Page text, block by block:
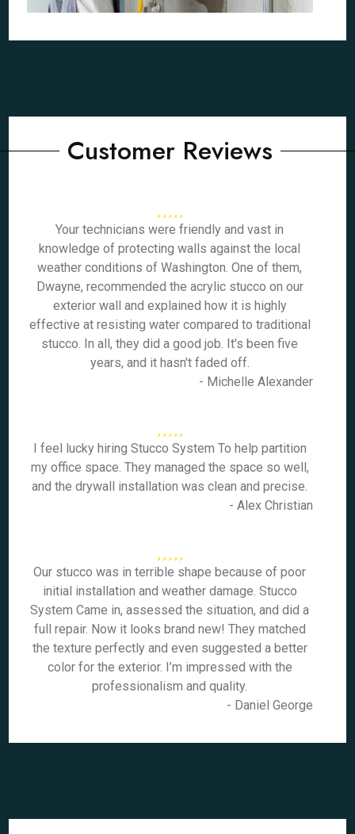
Customer Reviews
Your technicians were friendly and vast in
knowledge of protecting walls against the local
weather conditions of Washington. One of them,
Dwayne, recommended the acrylic stucco on our
exterior wall and explained how it is highly
effective at resisting water compared to traditional
stucco. In all, they did a good job. It's been five
years, and it hasn't faded off.
- Michelle Alexander
I feel lucky hiring Stucco System To help partition
my office space. They managed the space so well,
and the drywall installation was clean and precise.
- Alex Christian
Our stucco was in terrible shape because of poor
initial installation and weather damage. Stucco
System Came in, assessed the situation, and did a
full repair. Now it looks brand new! They matched
the texture perfectly and even suggested a better
color for the exterior. I’m impressed with the
professionalism and quality.
- Daniel George